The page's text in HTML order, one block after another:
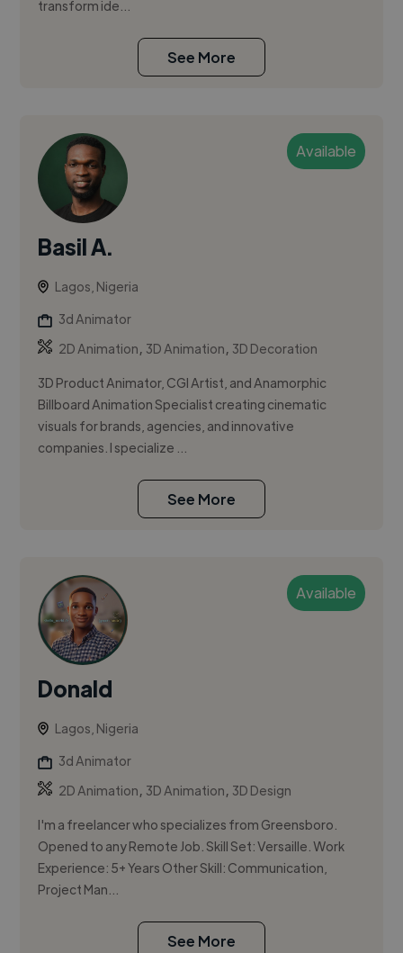
transform ide...
See More
Available
Basil A.
Lagos, Nigeria
3d Animator
2D Animation, 3D Animation, 3D Decoration
3D Product Animator, CGI Artist, and Anamorphic
Billboard Animation Specialist creating cinematic
visuals for brands, agencies, and innovative
companies. I specialize ...
See More
Available
Donald
Lagos, Nigeria
3d Animator
2D Animation, 3D Animation, 3D Design
I'm a freelancer who specializes from Greensboro.
Opened to any Remote Job. Skill Set: Versaille. Work
Experience: 5+ Years Other Skill: Communication,
Project Man...
See More